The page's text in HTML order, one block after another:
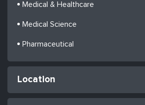
Medical & Healthcare
Medical Science
Pharmaceutical
Location